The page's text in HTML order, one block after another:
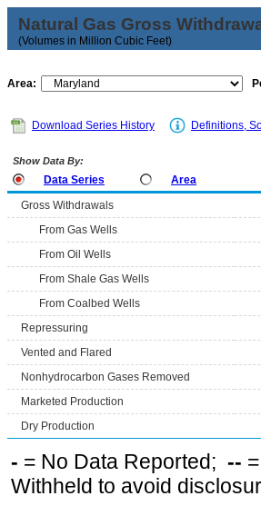
Natural Gas Gross
(Volumes in Million Cubic Feet)
Area:
Download Series History Definitions,
Show Data By:
Data Series Area
Gross Withdrawals
From Gas Wells
From Oil Wells
From Shale Gas Wells
From Coalbed Wells
Repressuring
Vented and Flared
Nonhydrocarbon Gases Removed
Marketed Production
Dry Production
- = No Data Reported; --
Withheld to avoid